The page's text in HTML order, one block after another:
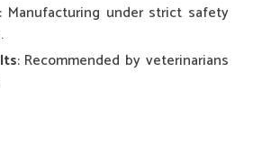
: Manufacturing under strict safety
: Recommended by veterinarians